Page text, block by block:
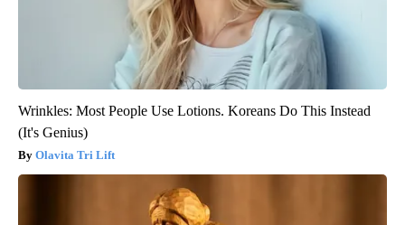
Wrinkles: Most People Use Lotions. Koreans Do This Instead
(It's Genius)
Olavita Tri Lift